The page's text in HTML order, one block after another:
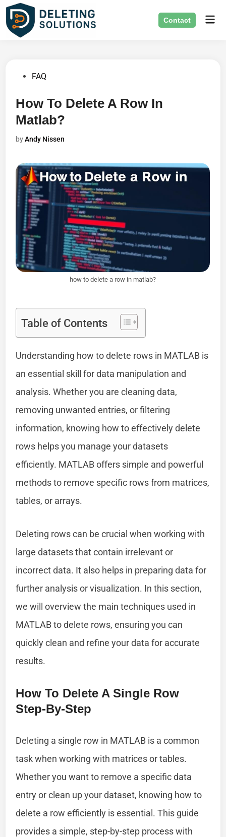
Skip
content
Contact
PostedFAQ
How To Delete A Row In
Matlab?
byAndy Nissen
how to delete a row in matlab?
Table of Contents
Understanding how to delete rows in MATLAB is
an essential skill for data manipulation and
analysis. Whether you are cleaning data,
removing unwanted entries, or filtering
information, knowing how to effectively delete
rows helps you manage your datasets
efficiently. MATLAB offers simple and powerful
methods to remove specific rows from matrices,
tables, or arrays.
Deleting rows can be crucial when working with
large datasets that contain irrelevant or
incorrect data. It also helps in preparing data for
further analysis or visualization. In this section,
we will overview the main techniques used in
MATLAB to delete rows, ensuring you can
quickly clean and refine your data for accurate
results.
How To Delete A Single Row
Step-By-Step
Deleting a single row in MATLAB is a common
task when working with matrices or tables.
Whether you want to remove a specific data
entry or clean up your dataset, knowing how to
delete a row efficiently is essential. This guide
provides a simple, step-by-step process with